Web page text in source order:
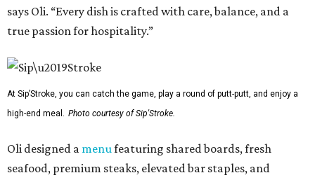
says Oli. “Every dish is crafted with care, balance, and a
true passion for hospitality.”
At Sip’Stroke, you can catch the game, play a round of putt-putt, and enjoy a
high-end meal. Photo courtesy of Sip'Stroke.
Oli designed a menufeaturing shared boards, fresh
seafood, premium steaks, elevated bar staples, and